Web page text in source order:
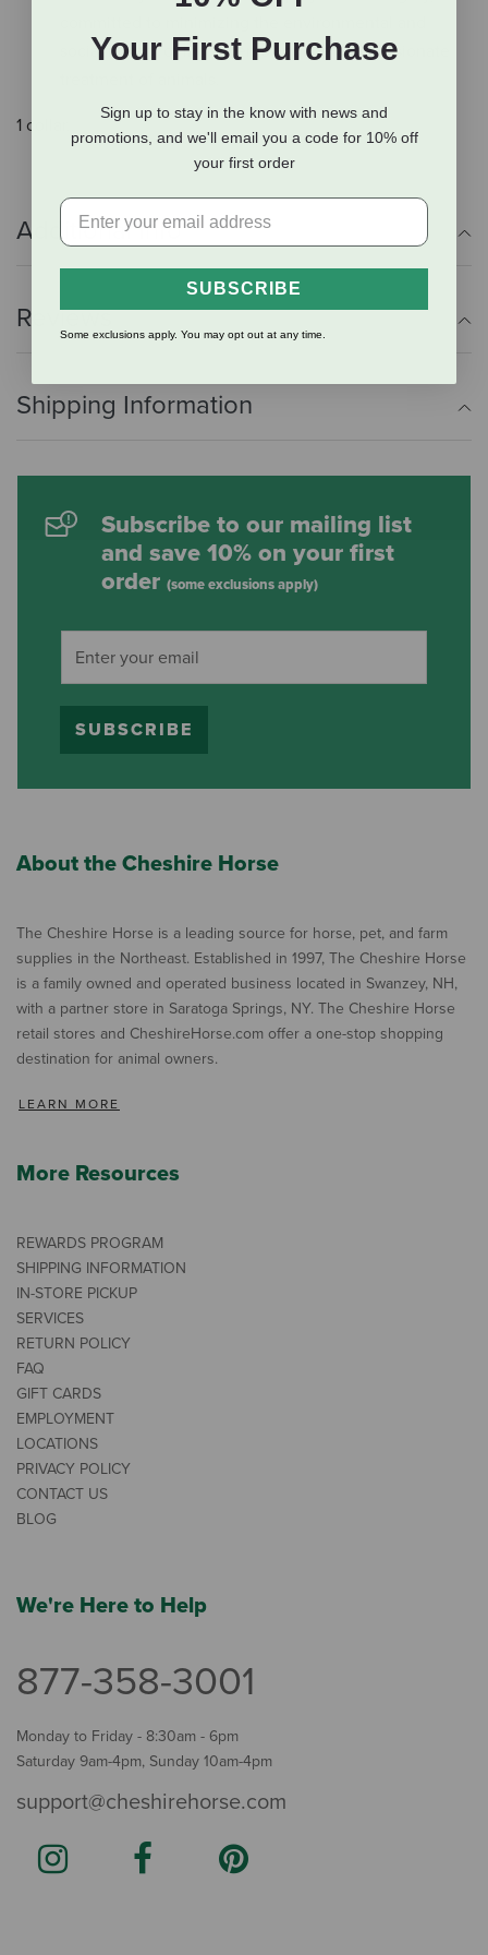
social impact of ingredients and the compassionate
1 collar.
Additional Info
Reviews
Shipping Information
Subscribe to our mailing list
and save 10% on your first
order (some exclusions apply)
SUBSCRIBE
About the Cheshire Horse
The Cheshire Horse is a leading source for horse, pet, and farm
supplies in the Northeast. Established in 1997, The Cheshire Horse
is a family owned and operated business located in Swanzey, NH,
with a partner store in Saratoga Springs, NY. The Cheshire Horse
retail stores and CheshireHorse.com offer a one-stop shopping
destination for animal owners.
LEARN MORE
More Resources
REWARDS PROGRAM
SHIPPING INFORMATION
IN-STORE PICKUP
SERVICES
RETURN POLICY
FAQ
GIFT CARDS
EMPLOYMENT
LOCATIONS
PRIVACY POLICY
CONTACT US
BLOG
We're Here to Help
877-358-3001
Monday to Friday - 8:30am - 6pm
Saturday 9am-4pm, Sunday 10am-4pm
support@cheshirehorse.com
Your First Purchase
Sign up to stay in the know with news and
promotions, and we'll email you a code for 10% off
your first order
SUBSCRIBE
Some exclusions apply. You may opt out at any time.